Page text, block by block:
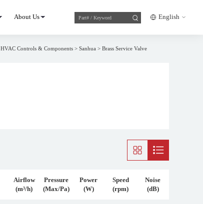
About Us English
HVAC Controls & Components> Sanhua > Brass Service Valve
Airflow
(m³/h)
Pressure
(Max/Pa)
Power
(W)
Speed
(rpm)
Noise
(dB)